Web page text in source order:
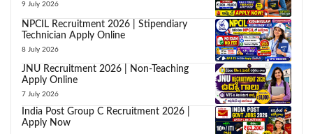
9 July 2026
NPCIL Recruitment 2026 | Stipendiary
Technician Apply Online
8 July 2026
JNU Recruitment 2026 | Non-Teaching
Apply Online
7 July 2026
India Post Group C Recruitment 2026 |
Apply Now